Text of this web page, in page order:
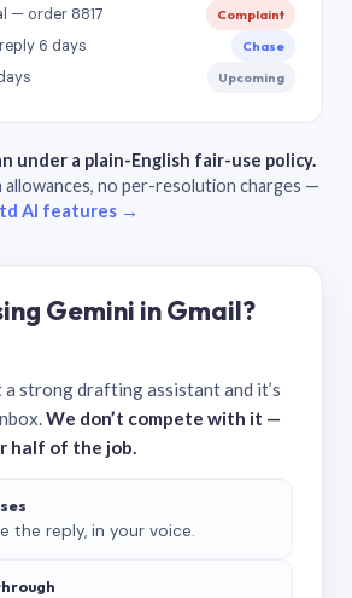
— order 8817 Complaint
6 days Chase
Upcoming
under a plain-English fair-use policy.
allowances, no per-resolution charges —
AI features →
Gemini in Gmail?
strong drafting assistant and it’s
We don’t compete with it —
half of the job.
the reply, in your voice.